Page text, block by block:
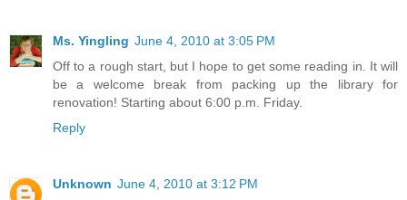
Ms. Yingling June 4, 2010 at 3:05 PM
Off to a rough start, but I hope to get some reading in. It will
be a welcome break from packing up the library for
renovation! Starting about 6:00 p.m. Friday.
Reply
Unknown June 4, 2010 at 3:12 PM